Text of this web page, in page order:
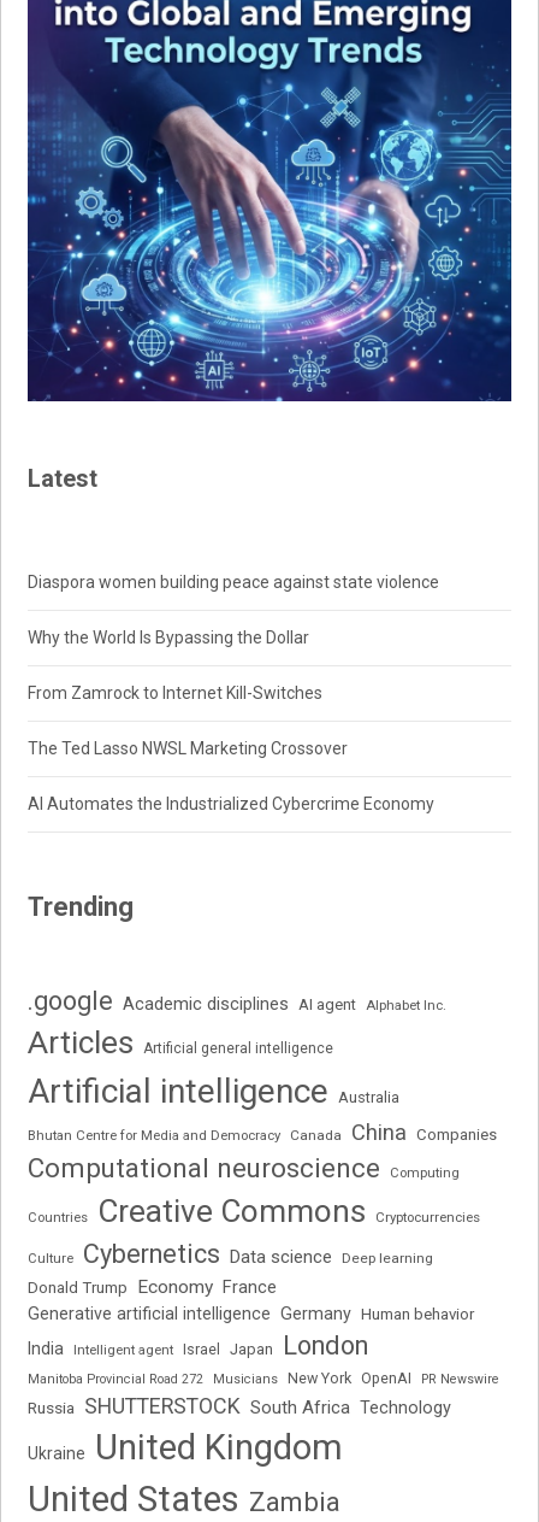
Latest
Diaspora women building peace against state violence
Why the World Is Bypassing the Dollar
From Zamrock to Internet Kill-Switches
The Ted Lasso NWSL Marketing Crossover
AI Automates the Industrialized Cybercrime Economy
Trending
.google Academic disciplines AI agent Alphabet Inc.
Articles Artificial general intelligence
Artificial intelligence Australia
Bhutan Centre for Media and Democracy Canada China Companies
Computational neuroscience Computing
Countries Creative Commons Cryptocurrencies
Culture Cybernetics Data science Deep learning
Donald Trump Economy France
Generative artificial intelligence Germany Human behavior
India Intelligent agent Israel Japan London
Manitoba Provincial Road 272 Musicians New York OpenAI PR Newswire
Russia SHUTTERSTOCK South Africa Technology
Ukraine
United Kingdom
United States Zambia